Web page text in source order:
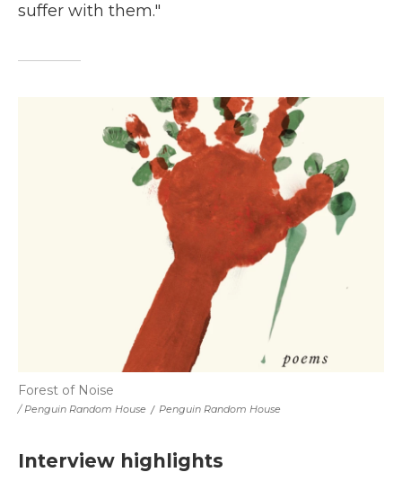
suffer with them."
/ Penguin Random House / Penguin Random House
Forest of Noise
Interview highlights